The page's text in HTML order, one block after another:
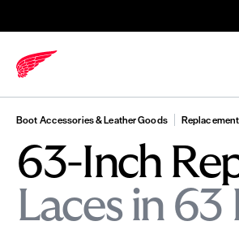
Boot Accessories & Leather Goods
63-Inch
Laces in